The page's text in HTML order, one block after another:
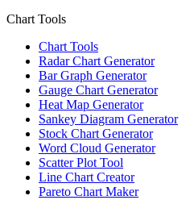
Chart Tools
Chart Tools
Radar Chart Generator
Bar Graph Generator
Gauge Chart Generator
Heat Map Generator
Sankey Diagram Generator
Stock Chart Generator
Word Cloud Generator
Scatter Plot Tool
Line Chart Creator
Pareto Chart Maker